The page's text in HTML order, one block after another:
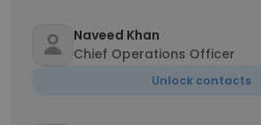
Naveed Khan
Chief Operations Officer
Unlock contacts